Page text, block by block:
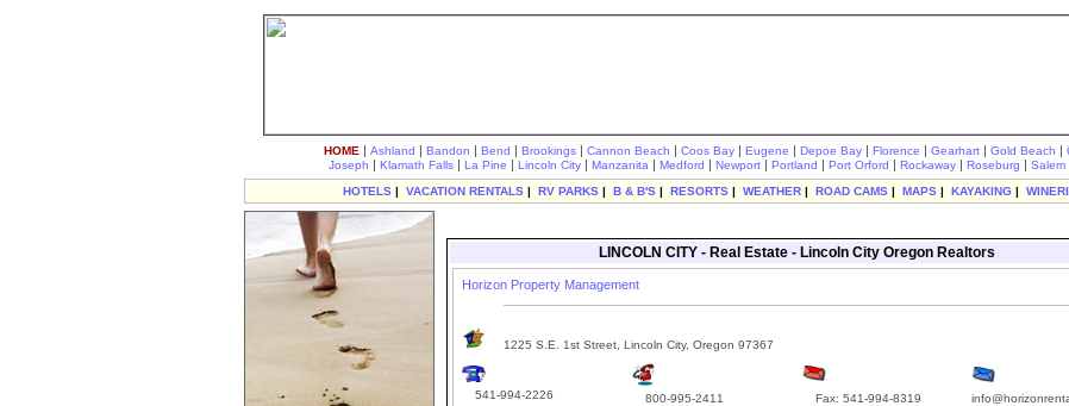
HOME | Ashland | Bandon | Bend | Brookings | Cannon Beach | Coos Bay | Eugene | Depoe Bay | Florence | Gearhart | Gold Beach |
Joseph | Klamath Falls | La Pine | Lincoln City | Manzanita | Medford | Newport | Portland | Port Orford | Rockaway | Roseburg | Salem
HOTELS | VACATION RENTALS | RV PARKS | B & B'S | RESORTS | WEATHER | ROAD CAMS | MAPS | KAYAKING |
LINCOLN CITY - Real Estate - Lincoln City Oregon Realtors
Horizon Property Management
1225 S.E. 1st Street, Lincoln City, Oregon 97367
541-994-2226 800-995-2411 Fax: 541-994-8319